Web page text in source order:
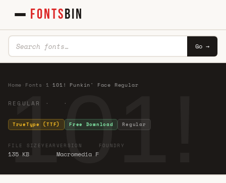
FONTSBIN
Go →
101!
Home Fonts 1 ·101! Punkin' Face Regular
REGULAR · ·
TrueType (TTF) Free Download Regular
FILE SIZE
135 KB
YEAR VERSION
Macromedia F
FOUNDRY